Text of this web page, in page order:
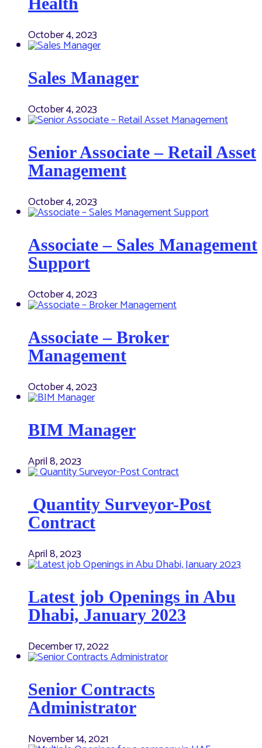
October 4, 2023
Sales Manager
October 4, 2023
Senior Associate – Retail Asset
Management
October 4, 2023
Associate – Sales Management
Support
October 4, 2023
Associate – Broker
Management
October 4, 2023
BIM Manager
April 8, 2023
Quantity Surveyor-Post
Contract
April 8, 2023
Latest job Openings in Abu
Dhabi, January 2023
December 17, 2022
Senior Contracts
Administrator
November 14, 2021